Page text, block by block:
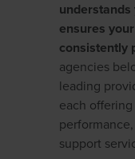
understands
ensures
consistently
agencies
leading
each
support